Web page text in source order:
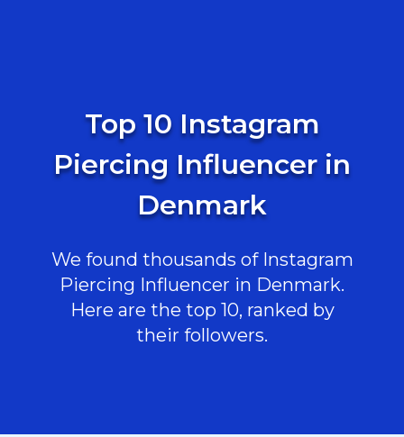
Top 10 Instagram
Piercing Influencer in
Denmark
We found thousands of Instagram
Piercing Influencer in Denmark.
Here are the top 10, ranked by
their followers.